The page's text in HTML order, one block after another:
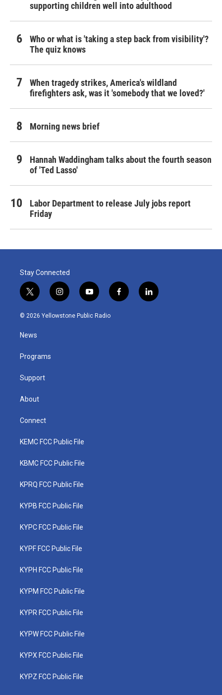
supporting children well into adulthood
Who or what is 'taking a step back from visibility'?
The quiz knows
When tragedy strikes, America's wildland
firefighters ask, was it 'somebody that we loved?'
Morning news brief
Hannah Waddingham talks about the fourth season
of 'Ted Lasso'
Labor Department to release July jobs report
Friday
Stay Connected
t
w
i
t
e
i
n
s
y
o
u
f
a
l
i
© 2026 Yellowstone Public Radio
News
Programs
Support
About
Connect
KEMC FCC Public File
KBMC FCC Public File
KPRQ FCC Public File
KYPB FCC Public File
KYPC FCC Public File
KYPF FCC Public File
KYPH FCC Public File
KYPM FCC Public File
KYPR FCC Public File
KYPW FCC Public File
KYPX FCC Public File
KYPZ FCC Public File